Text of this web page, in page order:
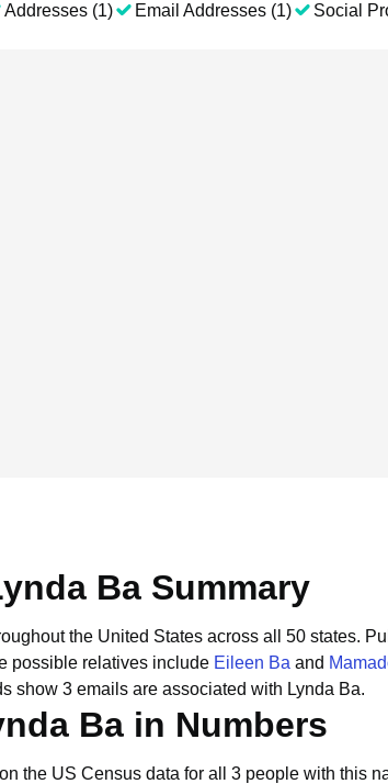
Addresses (1) Email Addresses (1) Social
Ba Summary
the United States across all 50 states.
possible relatives include Eileen Ba and
show 3 emails are associated with Lynda Ba.
Ba in Numbers
the US Census data for all 3 people with this